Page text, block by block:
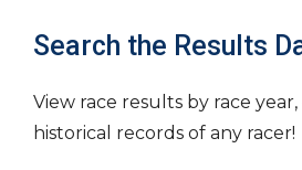
Search the Results
View race results by race
historical records of any racer!